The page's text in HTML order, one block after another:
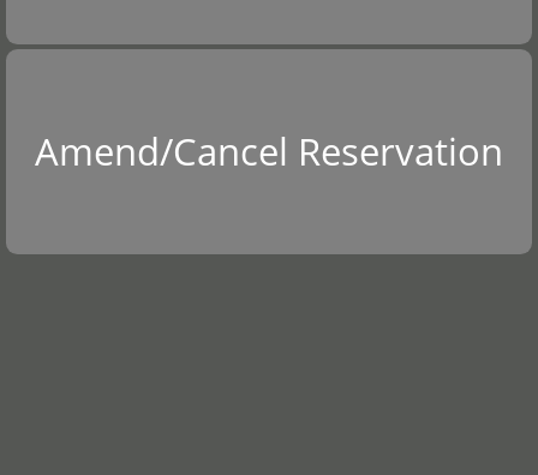
Amend/Cancel Reservation